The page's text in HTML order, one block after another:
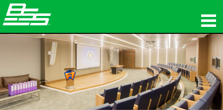
Δικτυακός ήχος
πού να αγοράσετε